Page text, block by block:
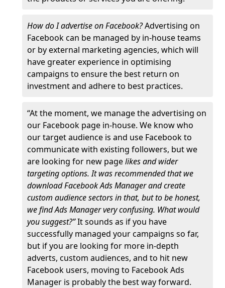
How do I advertise on Facebook?Advertising on
Facebook can be managed by in-house teams
or by external marketing agencies, which will
have greater experience in optimising
campaigns to ensure the best return on
investment and adhere to best practices.
“At the moment, we manage the advertising on
our Facebook page in-house. We know who
our target audience is and use Facebook to
communicate with existing followers, but we
are looking for new pagelikes and wider
targeting options. It was recommended that we
download Facebook Ads Manager and create
custom audience sectors in that, but to be honest,
we find Ads Manager very confusing. What would
you suggest?”It sounds as if you have
successfully managed your campaigns so far,
but if you are looking for more in-depth
adverts, custom audiences, and to hit new
Facebook users, moving to Facebook Ads
Manager is probably the best way forward.